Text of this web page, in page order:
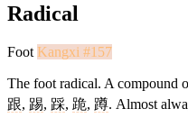
Radical
Foot Kangxi #157
The foot radical. A compound
跟, 踢, 踩, 跪, 蹲. Almost